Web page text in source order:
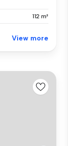
112 m²
View more